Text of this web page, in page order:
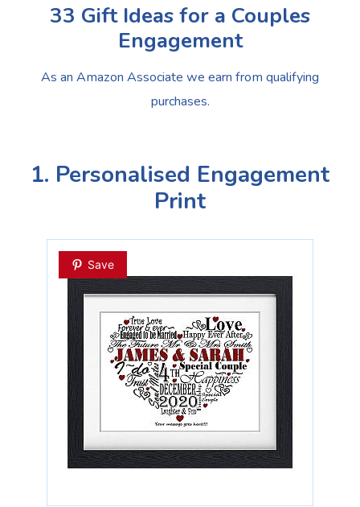
33 Gift Ideas for a Couples
Engagement
As an Amazon Associate we earn from qualifying
purchases.
1. Personalised Engagement
Print
Save